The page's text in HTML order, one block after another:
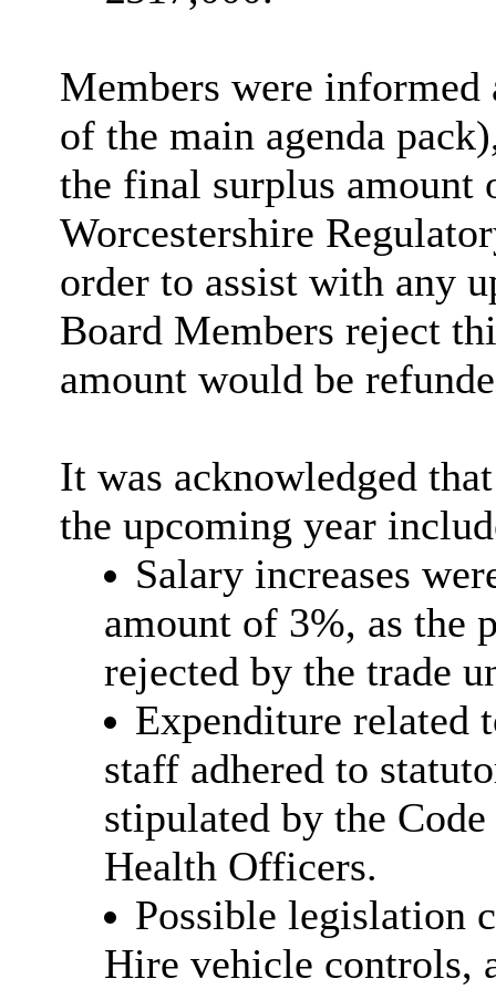
Members were informed
of the main agenda
the final surplus amount
Worcestershire
order to assist with any
Board Members reject
amount would be
It was acknowledged
the upcoming year
Salary increases
amount of 3%, as the
rejected by the trade
Expenditure related
staff adhered to
stipulated by the
Health Officers.
Possible legislation
Hire vehicle controls,